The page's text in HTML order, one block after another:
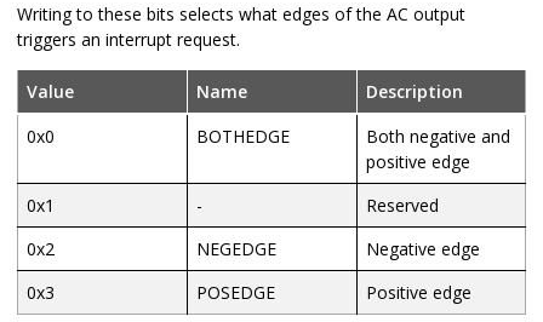
Writing to these bits selects what edges of the AC output
triggers an interrupt request.
Value Name
Description
0x0
BOTHEDGE
Both negative and
positive edge
0x1
-
Reserved
0x2
NEGEDGE
Negative edge
0x3
POSEDGE Positive edge